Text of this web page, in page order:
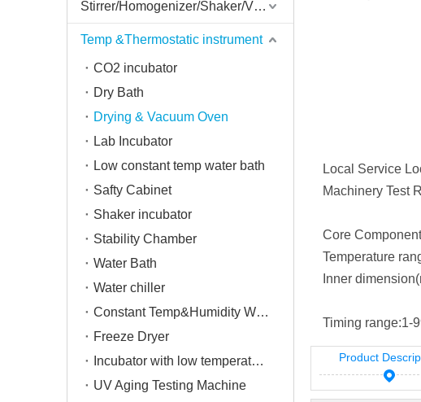
Stirrer/Homogenizer/Shaker/V Mixer
Temp &Thermostatic instrument
CO2 incubator
Dry Bath
Drying & Vacuum Oven
Lab Incubator
Low constant temp water bath
Safty Cabinet
Shaker incubator
Stability Chamber
Water Bath
Water chiller
Constant Temp&Humidity Weighing System
Freeze Dryer
Incubator with low temperature
UV Aging Testing Machine
Local Service
Machinery Test
Core
Temperature
Inner
Timing range:1-
Product